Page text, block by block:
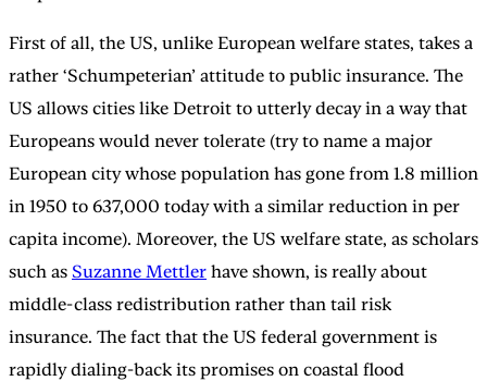
First of all, the US, unlike European welfare states, takes a
rather ‘Schumpeterian’ attitude to public insurance. The
US allows cities like Detroit to utterly decay in a way that
Europeans would never tolerate (try to name a major
European city whose population has gone from 1.8 million
in 1950 to 637,000 today with a similar reduction in per
capita income). Moreover, the US welfare state, as scholars
such as Suzanne Mettler have shown, is really about
middle-class redistribution rather than tail risk
insurance. The fact that the US federal government is
rapidly dialing-back its promises on coastal flood